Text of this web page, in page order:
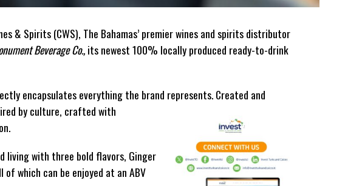
& Spirits (CWS), The Bahamas’ premier wines and spirits distributor
Beverage Co.,its newest 100% locally produced ready-to-drink
encapsulates everything the brand represents. Created and
by culture, crafted with
living with three bold flavors, Ginger
of which can be enjoyed at an ABV